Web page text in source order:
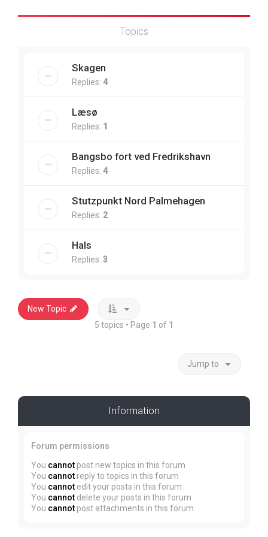
Topics
Skagen
Replies: 4
Læsø
Replies: 1
Bangsbo fort ved Fredrikshavn
Replies: 4
Stutzpunkt Nord Palmehagen
Replies: 2
Hals
Replies: 3
New Topic
5 topics • Page 1 of 1
Jump to
Information
Forum permissions
You cannot post new topics in this forum
You cannot reply to topics in this forum
You cannot edit your posts in this forum
You cannot delete your posts in this forum
You cannot post attachments in this forum